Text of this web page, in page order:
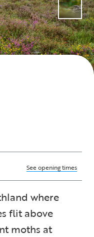
See opening times
where
flit above
moths at